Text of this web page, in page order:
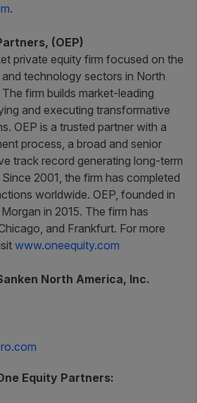
.
(OEP)
private equity firm focused on the
technology sectors in North
firm builds market-leading
and executing transformative
OEP is a trusted partner with a
process, a broad and senior
track record generating long-term
2001, the firm has completed
worldwide. OEP, founded in
in 2015. The firm has
and Frankfurt. For more
www.oneequity.com
North America, Inc.
Equity Partners: